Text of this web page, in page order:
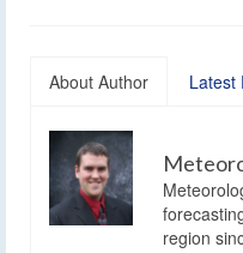
About Author Latest
region